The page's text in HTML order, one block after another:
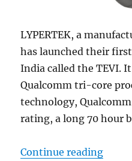
LYPERTEK, a
has launched their
India called the TEVI.
Qualcomm tri-core
technology,
rating, a long 70 hour
Continue reading